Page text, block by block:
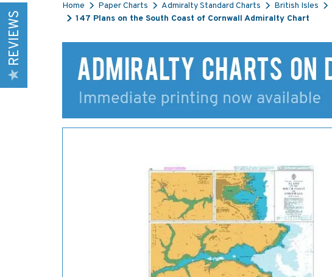
Home Paper Charts Admiralty Standard Charts British Isles
147 Plans on the South Coast of Cornwall Admiralty Chart
REVIEWS